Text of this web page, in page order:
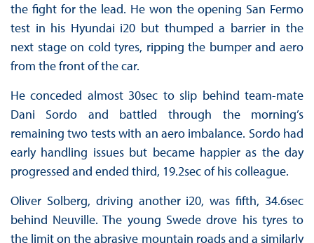
the fight for the lead. He won the opening San Fermo
test in his Hyundai i20 but thumped a barrier in the
next stage on cold tyres, ripping the bumper and aero
from the front of the car.
He conceded almost 30sec to slip behind team-mate
Dani Sordo and battled through the morning’s
remaining two tests with an aero imbalance. Sordo had
early handling issues but became happier as the day
progressed and ended third, 19.2sec of his colleague.
Oliver Solberg, driving another i20, was fifth, 34.6sec
behind Neuville. The young Swede drove his tyres to
the limit on the abrasive mountain roads and a similarly